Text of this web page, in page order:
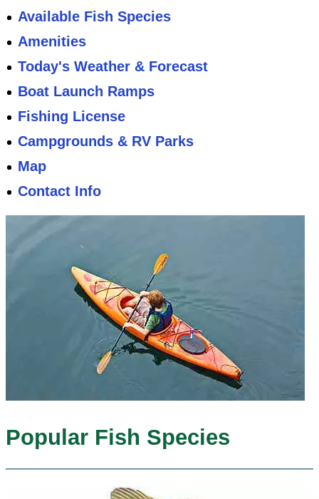
Available Fish Species
Amenities
Today's Weather & Forecast
Boat Launch Ramps
Fishing License
Campgrounds & RV Parks
Map
Contact Info
Popular Fish Species